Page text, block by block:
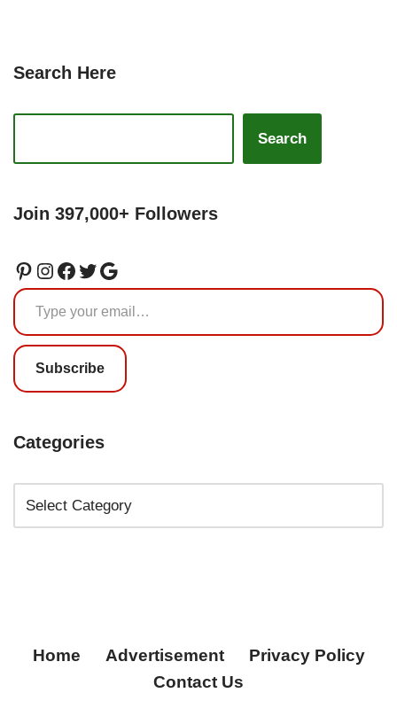
Search Here
Search
Join 397,000+ Followers
Subscribe
Categories
Home Advertisement
Privacy Policy
Contact Us